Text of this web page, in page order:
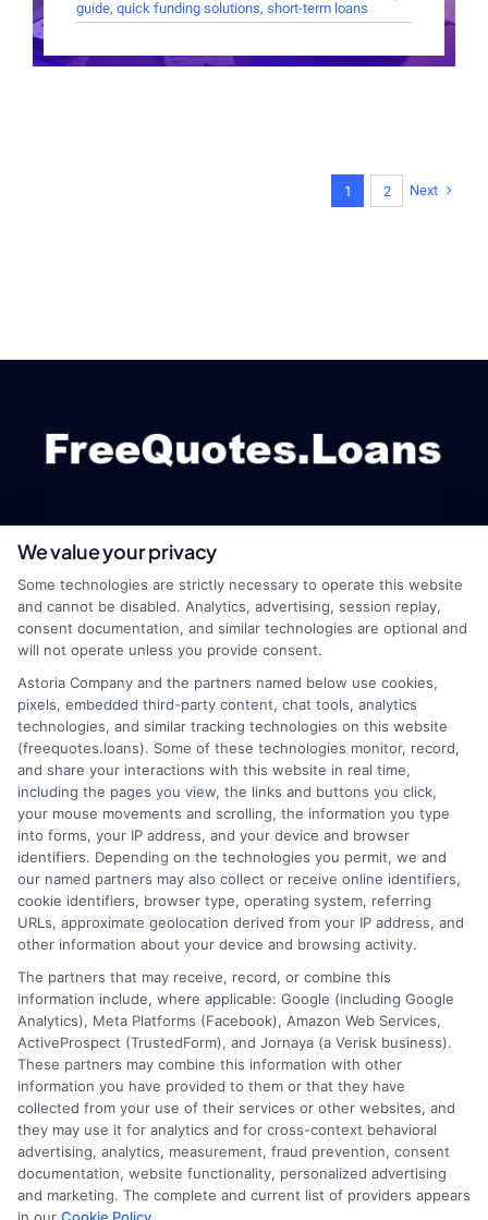
guide, quick funding solutions, short-term loans
1 2 Next
webteam@astoriacompany.com
Home
How It Works
FAQS
Blog
Contact Us
Terms
Your Privacy Choices
Privacy Request
Data Broker
Cookie Policy
E Consent
Accessibility
Sitemap
We value your privacy
Some technologies are strictly necessary to operate this website
and cannot be disabled. Analytics, advertising, session replay,
consent documentation, and similar technologies are optional and
will not operate unless you provide consent.
Astoria Company and the partners named below use cookies,
pixels, embedded third-party content, chat tools, analytics
technologies, and similar tracking technologies on this website
(freequotes.loans). Some of these technologies monitor, record,
and share your interactions with this website in real time,
including the pages you view, the links and buttons you click,
your mouse movements and scrolling, the information you type
into forms, your IP address, and your device and browser
identifiers. Depending on the technologies you permit, we and
our named partners may also collect or receive online identifiers,
cookie identifiers, browser type, operating system, referring
URLs, approximate geolocation derived from your IP address, and
other information about your device and browsing activity.
The partners that may receive, record, or combine this
information include, where applicable: Google (including Google
Analytics), Meta Platforms (Facebook), Amazon Web Services,
ActiveProspect (TrustedForm), and Jornaya (a Verisk business).
These partners may combine this information with other
information you have provided to them or that they have
collected from your use of their services or other websites, and
they may use it for analytics and for cross-context behavioral
advertising, analytics, measurement, fraud prevention, consent
documentation, website functionality, personalized advertising
and marketing. The complete and current list of providers appears